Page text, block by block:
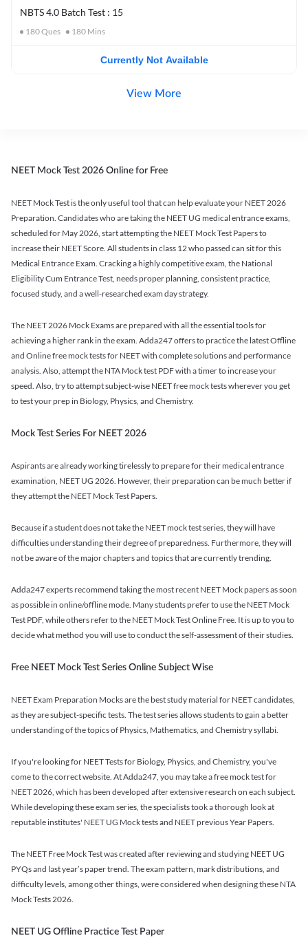
NBTS 4.0 Batch Test : 15
180Ques 180 Mins
Currently Not Available
View More
NEET Mock Test 2026 Online for Free
NEET Mock Test is the only useful tool that can help evaluate your NEET 2026
Preparation. Candidates who are taking the NEET UG medical entrance exams,
scheduled for May 2026, start attempting the NEET Mock Test Papers to
increase their NEET Score. All students in class 12 who passed can sit for this
Medical Entrance Exam. Cracking a highly competitive exam, the National
Eligibility Cum Entrance Test, needs proper planning, consistent practice,
focused study, and a well-researched exam day strategy.
The NEET 2026 Mock Exams are prepared with all the essential tools for
achieving a higher rank in the exam. Adda247 offers to practice the latest Offline
and Online free mock tests for NEET with complete solutions and performance
analysis. Also, attempt the NTA Mock test PDF with a timer to increase your
speed. Also, try to attempt subject-wise NEET free mock tests wherever you get
to test your prep in Biology, Physics, and Chemistry.
Mock Test Series For NEET 2026
Aspirants are already working tirelessly to prepare for their medical entrance
examination, NEET UG 2026. However, their preparation can be much better if
they attempt the NEET Mock Test Papers.
Because if a student does not take the NEET mock test series, they will have
difficulties understanding their degree of preparedness. Furthermore, they will
not be aware of the major chapters and topics that are currently trending.
Adda247 experts recommend taking the most recent NEET Mock papers as soon
as possible in online/offline mode. Many students prefer to use the NEET Mock
Test PDF, while others refer to the NEET Mock Test Online Free. It is up to you to
decide what method you will use to conduct the self-assessment of their studies.
Free NEET Mock Test Series Online Subject Wise
NEET Exam Preparation Mocks are the best study material for NEET candidates,
as they are subject-specific tests. The test series allows students to gain a better
understanding of the topics of Physics, Mathematics, and Chemistry syllabi.
If you're looking for NEET Tests for Biology, Physics, and Chemistry, you've
come to the correct website. At Adda247, you may take a free mock test for
NEET 2026, which has been developed after extensive research on each subject.
While developing these exam series, the specialists took a thorough look at
reputable institutes' NEET UG Mock tests and NEET previous Year Papers.
The NEET Free Mock Test was created after reviewing and studying NEET UG
PYQs and last year’s paper trend. The exam pattern, mark distributions, and
difficulty levels, among other things, were considered when designing these NTA
Mock Tests 2026.
NEET UG Offline Practice Test Paper